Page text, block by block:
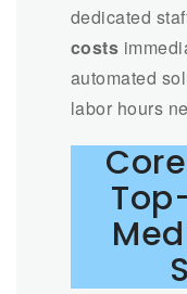
dedicated
costs
automated
labor hours